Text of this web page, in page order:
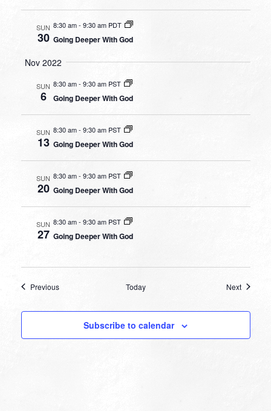
SUN
30
8:30 am-9:30 am PDT
Going Deeper With God
Nov 2022
SUN
6
8:30 am- 9:30 am PST
Going Deeper With God
SUN
13
8:30 am- 9:30 am PST
Going Deeper With God
SUN
20
8:30 am- 9:30 am PST
Going Deeper With God
SUN
27
8:30 am-9:30 am PST
Going Deeper With God
PreviousEvents Today NextEvents
Subscribe to calendar